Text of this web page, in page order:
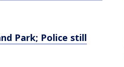
Park; Police still